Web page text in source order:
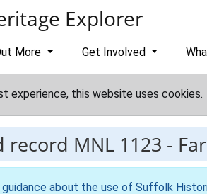
Explorer
More Get Involved
experience, this website uses cookies.
record MNL 1123 -
guidance about the use of Suffolk